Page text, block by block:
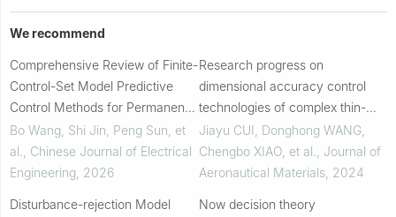
We recommend
Comprehensive Review of Finite-
Control-Set Model Predictive
Control Methods for Permanent-
Magnet Synchronous Motors
Bo Wang, Shi Jin, Peng Sun, et
al.
Chinese Journal of Electrical
Engineering 2026
Disturbance-rejection Model
Research progress on
dimensional accuracy control
technologies of complex thin-
walled superalloy investment
castings for aero-engines
Jiayu CUI, Donghong WANG,
Chengbo XIAO, et al.
Journal of
Aeronautical Materials, 2024
Now decision theory